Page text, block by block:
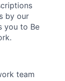
by our
you to Be
team